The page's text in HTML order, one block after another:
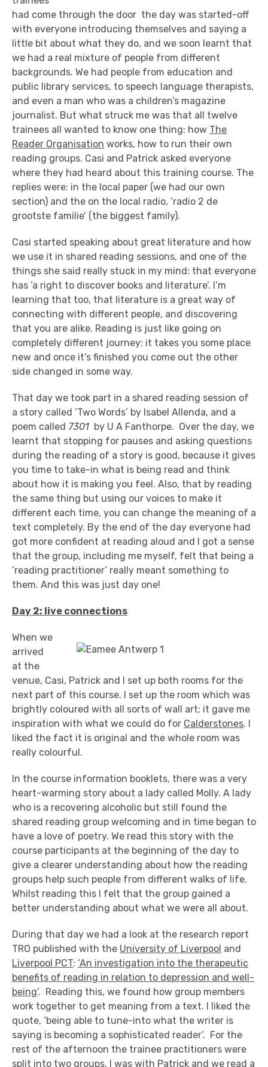
had come through the door the day was started-off
with everyone introducing themselves and saying a
little bit about what they do, and we soon learnt that
we had a real mixture of people from different
backgrounds. We had people from education and
public library services, to speech language therapists,
and even a man who was a children’s magazine
journalist. But what struck me was that all twelve
trainees all wanted to know one thing: how The
Reader Organisation works, how to run their own
reading groups. Casi and Patrick asked everyone
where they had heard about this training course. The
replies were: in the local paper (we had our own
section) and the on the local radio, ‘radio 2 de
grootste familie’ (the biggest family).
Casi started speaking about great literature and how
we use it in shared reading sessions, and one of the
things she said really stuck in my mind: that everyone
has ‘a right to discover books and literature’. I’m
learning that too, that literature is a great way of
connecting with different people, and discovering
that you are alike. Reading is just like going on
completely different journey: it takes you some place
new and once it’s finished you come out the other
side changed in some way.
That day we took part in a shared reading session of
a story called ‘Two Words’ by Isabel Allenda, and a
poem called 7301 by U A Fanthorpe. Over the day, we
learnt that stopping for pauses and asking questions
during the reading of a story is good, because it gives
you time to take-in what is being read and think
about how it is making you feel. Also, that by reading
the same thing but using our voices to make it
different each time, you can change the meaning of a
text completely. By the end of the day everyone had
got more confident at reading aloud and I got a sense
that the group, including me myself, felt that being a
‘reading practitioner’ really meant something to
them. And this was just day one!
Day 2: live connections
When we
arrived
at the
venue, Casi, Patrick and I set up both rooms for the
next part of this course. I set up the room which was
brightly coloured with all sorts of wall art; it gave me
inspiration with what we could do for Calderstones. I
liked the fact it is original and the whole room was
really colourful.
In the course information booklets, there was a very
heart-warming story about a lady called Molly. A lady
who is a recovering alcoholic but still found the
shared reading group welcoming and in time began to
have a love of poetry. We read this story with the
course participants at the beginning of the day to
give a clearer understanding about how the reading
groups help such people from different walks of life.
Whilst reading this I felt that the group gained a
better understanding about what we were all about.
During that day we had a look at the research report
TRO published with the University of Liverpool and
Liverpool PCT: ‘An investigation into the therapeutic
benefits of reading in relation to depression and well-
being’. Reading this, we found how group members
work together to get meaning from a text. I liked the
quote, ‘being able to tune-into what the writer is
saying is becoming a sophisticated reader’. For the
rest of the afternoon the trainee practitioners were
split into two groups. I was with Patrick and we read a